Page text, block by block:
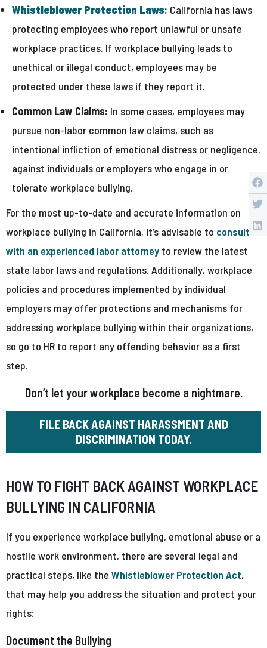
Whistleblower Protection Laws: California has laws
protecting employees who report unlawful or unsafe
workplace practices. If workplace bullying leads to
unethical or illegal conduct, employees may be
protected under these laws if they report it.
Common Law Claims: In some cases, employees may
pursue non-labor common law claims, such as
intentional infliction of emotional distress or negligence,
against individuals or employers who engage in or
tolerate workplace bullying.
For the most up-to-date and accurate information on
workplace bullying in California, it’s advisable to consult
with an experienced labor attorney to review the latest
state labor laws and regulations. Additionally, workplace
policies and procedures implemented by individual
employers may offer protections and mechanisms for
addressing workplace bullying within their organizations,
so go to HR to report any offending behavior as a first
step.
Don’t let your workplace become a nightmare.
FILE BACK AGAINST HARASSMENT AND
DISCRIMINATION TODAY.
HOW TO FIGHT BACK AGAINST WORKPLACE
BULLYING IN CALIFORNIA
If you experience workplace bullying, emotional abuse or a
hostile work environment, there are several legal and
practical steps, like the Whistleblower Protection Act,
that may help you address the situation and protect your
rights:
Document the Bullying